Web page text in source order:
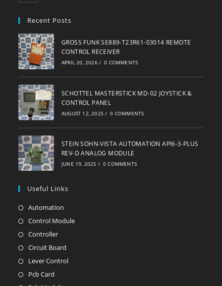
Recent Posts
GROSS FUNK SE889-T23R61-03014 REMOTE
CONTROL RECEIVER
APRIL 20, 2026 / 0 COMMENTS
SCHOTTEL MASTERSTICK MD-02 JOYSTICK &
CONTROL PANEL
AUGUST 12, 2025 / 0 COMMENTS
STEIN SOHN-VISTA AUTOMATION API6-3-PLUS
REV-D ANALOG MODULE
JUNE 19, 2025 / 0 COMMENTS
Useful Links
Automation
in
new
tab
Control ModuleOpens
ControllerOpens
in
a
tab
Circuit Board
in
Lever ControlOpens
Pcb Card